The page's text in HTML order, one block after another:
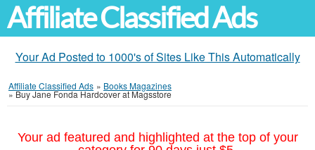
Affiliate Classified Ads
Your Ad Posted to 1000's of Sites Like This Automatically
Affiliate Classified Ads » Books Magazines
»Buy Jane Fonda Hardcover at Magsstore
Your ad featured and highlighted at the top of your